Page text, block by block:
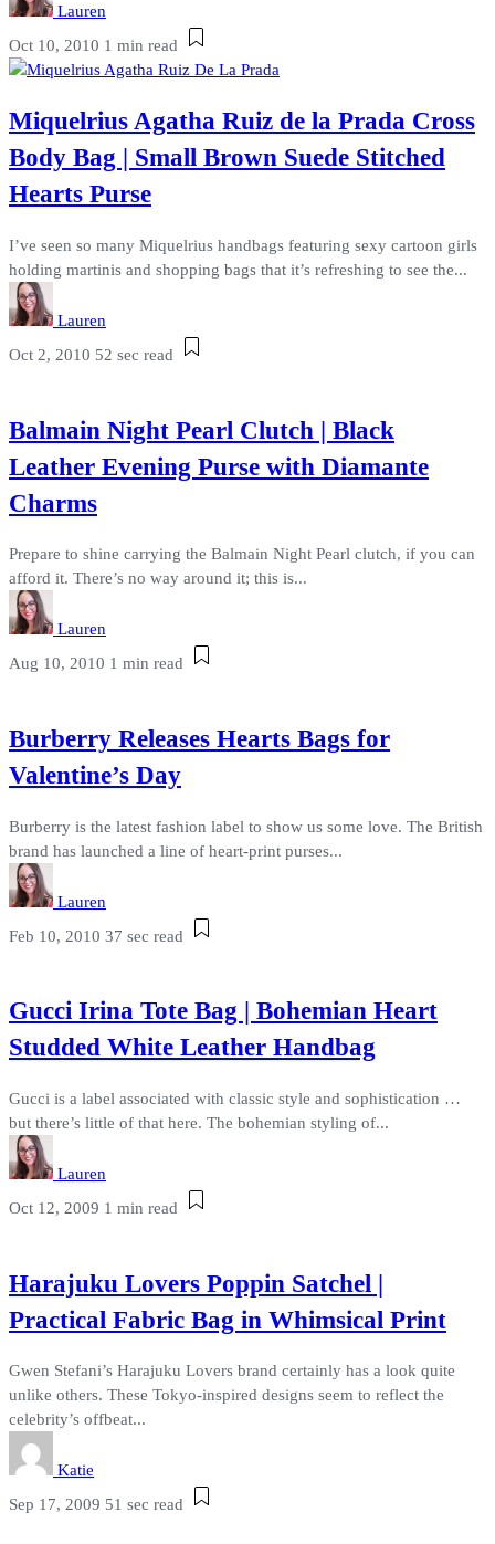
Lauren
Oct 10, 2010 1 min read
Miquelrius Agatha Ruiz de la Prada Cross
Body Bag | Small Brown Suede Stitched
Hearts Purse
I’ve seen so many Miquelrius handbags featuring sexy cartoon girls
holding martinis and shopping bags that it’s refreshing to see the...
Lauren
Oct 2, 2010 52 sec read
Balmain Night Pearl Clutch | Black
Leather Evening Purse with Diamante
Charms
Prepare to shine carrying the Balmain Night Pearl clutch, if you can
afford it. There’s no way around it; this is...
Lauren
Aug 10, 2010 1 min read
Burberry Releases Hearts Bags for
Valentine’s Day
Burberry is the latest fashion label to show us some love. The British
brand has launched a line of heart-print purses...
Lauren
Feb 10, 2010 37 sec read
Gucci Irina Tote Bag | Bohemian Heart
Studded White Leather Handbag
Gucci is a label associated with classic style and sophistication …
but there’s little of that here. The bohemian styling of...
Lauren
Oct 12, 2009 1 min read
Harajuku Lovers Poppin Satchel |
Practical Fabric Bag in Whimsical Print
Gwen Stefani’s Harajuku Lovers brand certainly has a look quite
unlike others. These Tokyo-inspired designs seem to reflect the
celebrity’s offbeat...
Katie
Sep 17, 2009 51 sec read